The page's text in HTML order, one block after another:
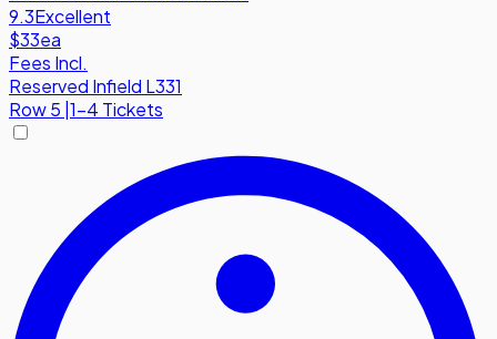
9.3Excellent
$33ea
Fees Incl.
Reserved Infield L331
Row5 1-4 Tickets